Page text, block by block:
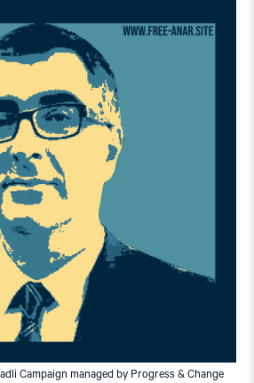
Campaign managed by Progress & Change